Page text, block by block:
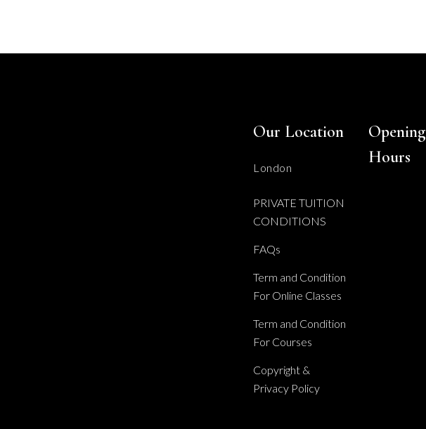
Our Location
London
PRIVATE TUITION
CONDITIONS
FAQs
Term and Condition
For Online Classes
Term and Condition
For Courses
Copyright &
Privacy Policy
Opening
Hours